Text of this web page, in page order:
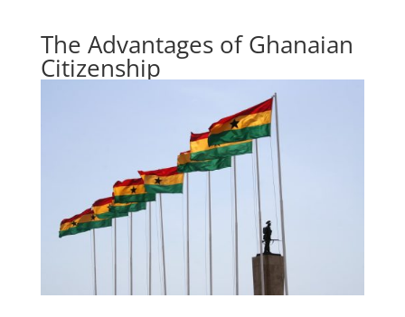
The Advantages of Ghanaian
Citizenship